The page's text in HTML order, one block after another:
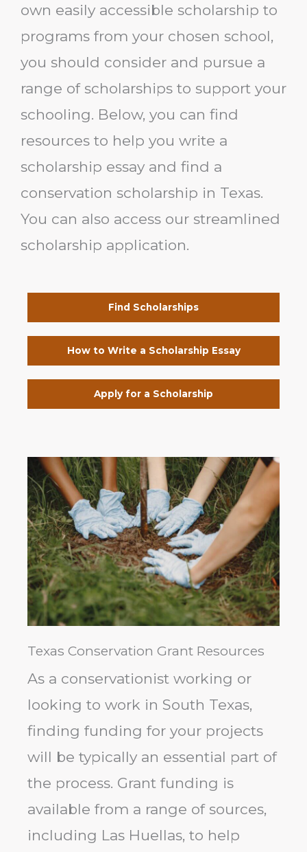
own easily accessible scholarship to
programs from your chosen school,
you should consider and pursue a
range of scholarships to support your
schooling. Below, you can find
resources to help you write a
scholarship essay and find a
conservation scholarship in Texas.
You can also access our streamlined
scholarship application.
Find Scholarships
How to Write a Scholarship Essay
Apply for a Scholarship
Texas Conservation Grant Resources
As a conservationist working or
looking to work in South Texas,
finding funding for your projects
will be typically an essential part of
the process. Grant funding is
available from a range of sources,
including Las Huellas, to help